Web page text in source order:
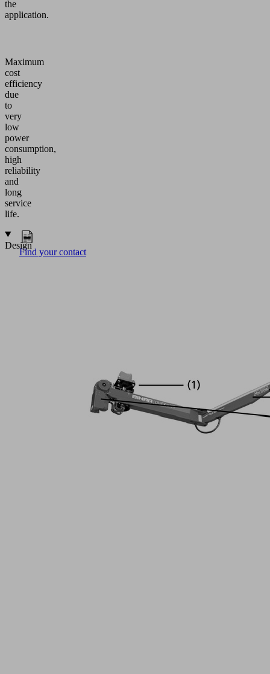
the
application.
Maximum
cost
efficiency
due
to
very
low
power
consumption,
high
reliability
and
long
service
life.
Design
Find your contact